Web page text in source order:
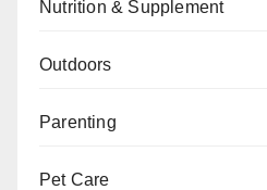
Nutrition & Supplement
Outdoors
Parenting
Pet Care